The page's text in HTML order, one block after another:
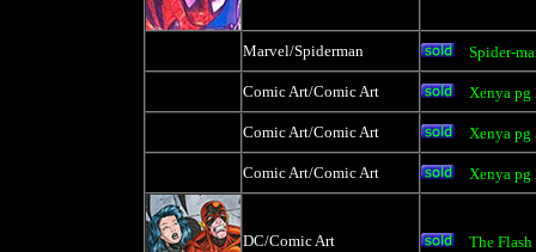
Marvel/Spiderman Spider-
Comic Art/Comic Art Xenya pg
Comic Art/Comic Art Xenya pg
Comic Art/Comic Art Xenya pg
DC/Comic Art The